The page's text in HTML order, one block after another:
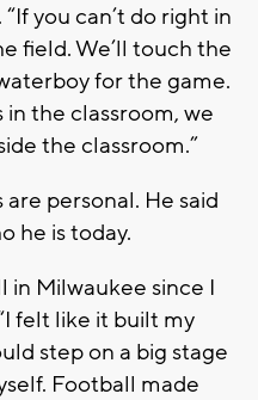
you can’t do right in
field. We’ll touch the
for the game.
in the classroom, we
the classroom.”
personal. He said
he is today.
in Milwaukee since I
felt like it built my
step on a big stage
Football made